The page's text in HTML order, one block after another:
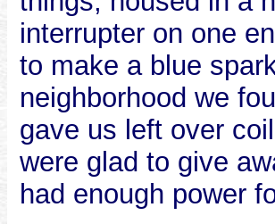
interrupter on one
to make a blue
neighborhood we
gave us left over
were glad to give
had enough power